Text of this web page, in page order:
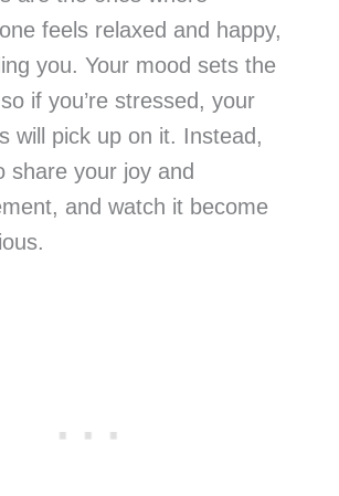
feels relaxed and happy,
you. Your mood sets the
if you’re stressed, your
will pick up on it. Instead,
share your joy and
and watch it become